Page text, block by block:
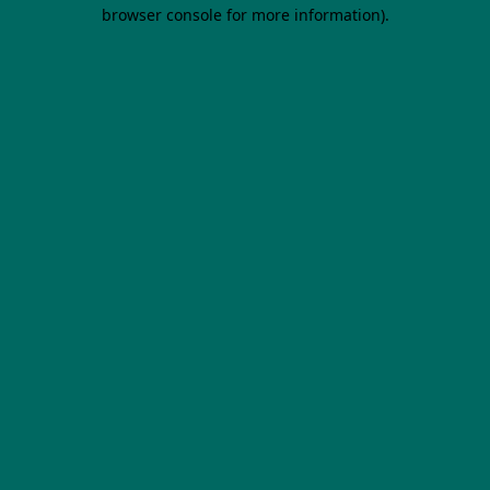
browser console for more information).